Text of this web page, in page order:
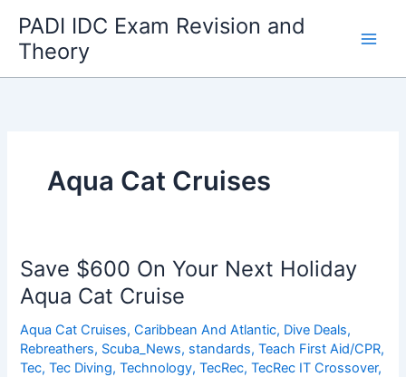
content
PADI IDC Exam Revision and
Theory
Aqua Cat Cruises
Save $600 On Your Next Holiday
Aqua Cat Cruise
Aqua Cat Cruises,Caribbean And Atlantic, Dive Deals,
Rebreathers, Scuba_News, standards,Teach First Aid/CPR,
Tec,Tec Diving,Technology,TecRec,TecRec IT Crossover,